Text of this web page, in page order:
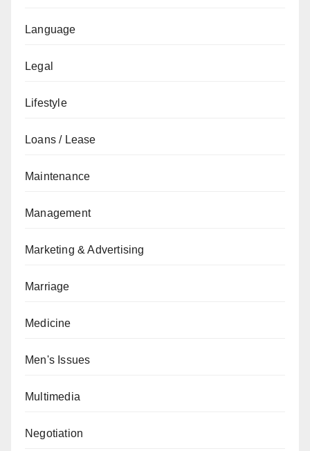
Language
Legal
Lifestyle
Loans / Lease
Maintenance
Management
Marketing & Advertising
Marriage
Medicine
Men's Issues
Multimedia
Negotiation